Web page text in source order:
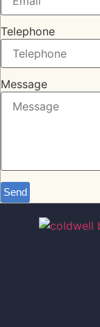
Telephone
Message
Send